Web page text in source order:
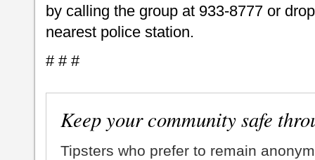
by calling the group at 933-8777 or
nearest police station.
# # #
Keep your community safe
Tipsters who prefer to remain